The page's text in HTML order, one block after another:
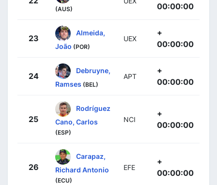
(AUS) 00:00:00
23
Almeida,
João (POR)
UEX
+
00:00:00
24
Debruyne,
Ramses (BEL)
APT
+
00:00:00
25
Rodríguez
Cano, Carlos
(ESP)
NCI
+
00:00:00
26
Carapaz,
Richard Antonio
(ECU)
EFE
+
00:00:00